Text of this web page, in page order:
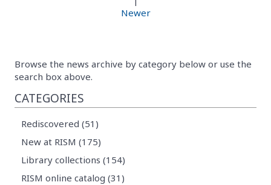
Newer
Browse the news archive by category below or use the
search box above.
CATEGORIES
Rediscovered (51)
New at RISM (175)
Library collections (154)
RISM online catalog (31)